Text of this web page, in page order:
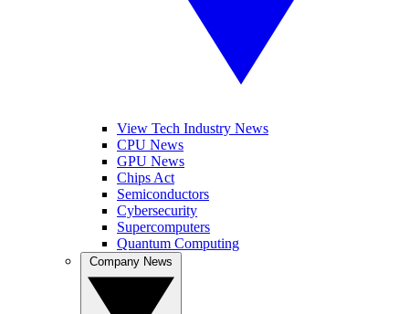
View Tech Industry News
CPU News
GPU News
Chips Act
Semiconductors
Cybersecurity
Supercomputers
Quantum Computing